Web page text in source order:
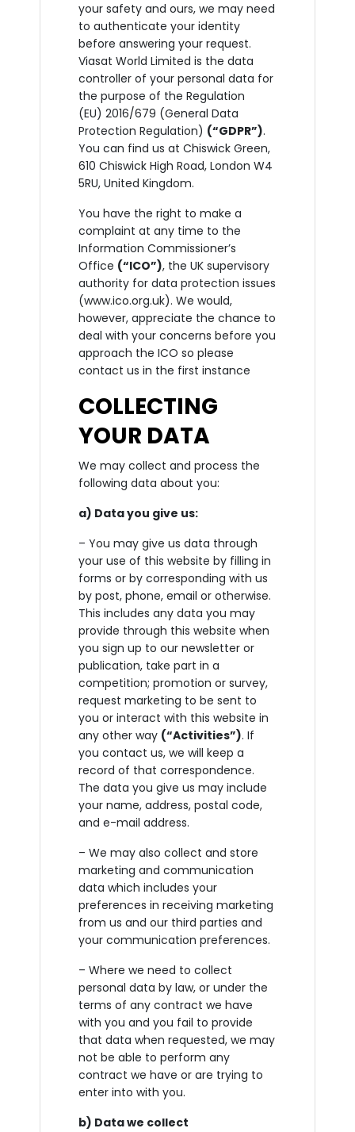
your safety and ours, we may need
to authenticate your identity
before answering your request.
Viasat World Limited is the data
controller of your personal data for
the purpose of the Regulation
(EU) 2016/679 (General Data
Protection Regulation) (“GDPR”).
You can find us at Chiswick Green,
610 Chiswick High Road, London W4
5RU, United Kingdom.
You have the right to make a
complaint at any time to the
Information Commissioner’s
Office (“ICO”), the UK supervisory
authority for data protection issues
(www.ico.org.uk). We would,
however, appreciate the chance to
deal with your concerns before you
approach the ICO so please
contact us in the first instance
COLLECTING
YOUR DATA
We may collect and process the
following data about you:
a) Data you give us:
– You may give us data through
your use of this website by filling in
forms or by corresponding with us
by post, phone, email or otherwise.
This includes any data you may
provide through this website when
you sign up to our newsletter or
publication, take part in a
competition; promotion or survey,
request marketing to be sent to
you or interact with this website in
any other way (“Activities”). If
you contact us, we will keep a
record of that correspondence.
The data you give us may include
your name, address, postal code,
and e-mail address.
– We may also collect and store
marketing and communication
data which includes your
preferences in receiving marketing
from us and our third parties and
your communication preferences.
– Where we need to collect
personal data by law, or under the
terms of any contract we have
with you and you fail to provide
that data when requested, we may
not be able to perform any
contract we have or are trying to
enter into with you.
b) Data we collect